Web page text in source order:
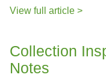
View full article >
Collection
Notes